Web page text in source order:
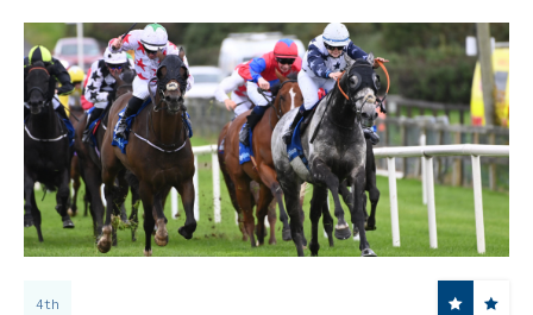
4th